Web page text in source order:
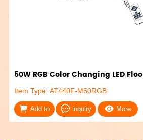
50W RGB Color Changing LED Floo
Item Type: AT440F-M50RGB
Add to inquiry More